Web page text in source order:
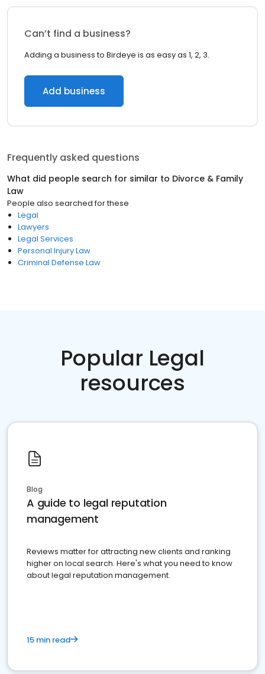
Can’t find a business?
Adding a business to Birdeye is as easy as 1, 2, 3.
Add business
Frequently asked questions
What did people search for similar to Divorce & Family
Law
People also searched for these
Legal
Lawyers
Legal Services
Personal Injury Law
Criminal Defense Law
Popular Legal
resources
Blog
A guide to legal reputation
management
Reviews matter for attracting new clients and ranking
higher on local search. Here's what you need to know
about legal reputation management.
15 min read